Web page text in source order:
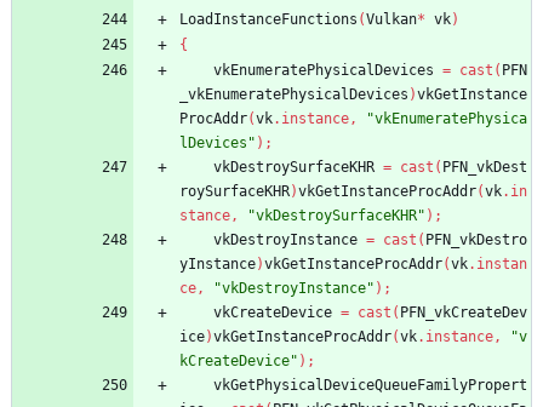
LoadInstanceFunctions (Vulkan* vk)
{
vkEnumeratePhysicalDevices = cast ( PFN
_vkEnumeratePhysicalDevices )vkGetInstance
ProcAddr(vk. instance,
"vkEnumeratePhysica
lDevices" ) ;
vkDestroySurfaceKHR = cast ( PFN_vkDest
roySurfaceKHR)vkGetInstanceProcAddr(vk. in
stance, "vkDestroySurfaceKHR" ) ;
vkDestroyInstance = cast ( PFN_vkDestro
yInstance)vkGetInstanceProcAddr(vk. instan
ce, "vkDestroyInstance" ) ;
vkCreateDevice = cast ( PFN_vkCreateDev
ice)vkGetInstanceProcAddr(vk. instance,
"v
kCreateDevice" ) ;
vkGetPhysicalDeviceQueueFamilyPropert